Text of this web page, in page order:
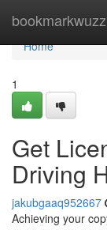
bookmarkwuzz
Home
Home
1
Get
Driving
jakubgaaq952667
Achieving your